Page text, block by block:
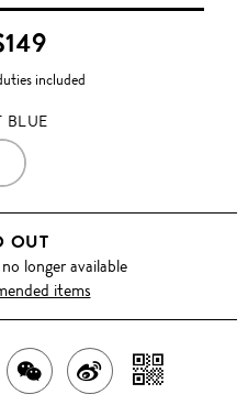
included
BLUE
LIGHT
BLUE
OUT
longer available
items
SHARESHARE